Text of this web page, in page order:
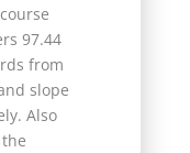
97.44
from
slope
Also